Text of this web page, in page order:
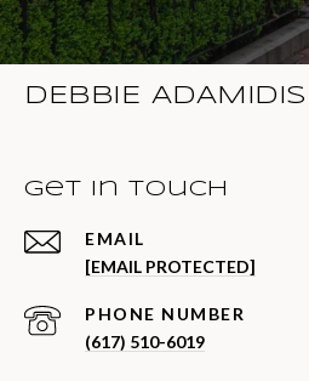
DEBBIE ADAMIDIS
Get in Touch
EMAIL
[EMAIL PROTECTED]
PHONE NUMBER
(617) 510-6019